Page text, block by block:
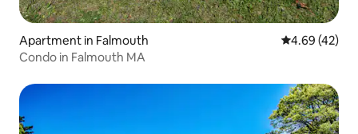
Apartment in Falmouth 4.69 out of 5
4.69 (42)
Condo in Falmouth MA